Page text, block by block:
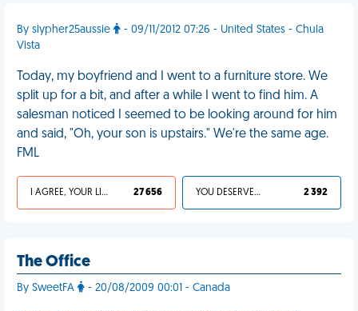
By slypher25aussie
- 09/11/2012 07:26 - United States - Chula
Vista
Today, my boyfriend and I went to a furniture store. We
split up for a bit, and after a while I went to find him. A
salesman noticed I seemed to be looking around for him
and said, "Oh, your son is upstairs." We're the same age.
FML
I AGREE, YOUR LIFE SUCKS 27 656 YOU DESERVED IT 2 392
The Office
By SweetFA - 20/08/2009 00:01 - Canada